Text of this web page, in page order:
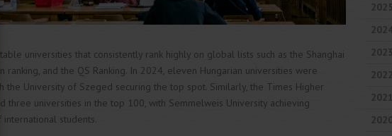
universities that consistently rank highly on global lists such as the Shanghai
ranking, and the QS Ranking. In 2024, eleven Hungarian universities were
the University of Szeged securing the top spot. Similarly, the Times Higher
three universities in the top 100, with Semmelweis University achieving
international students.
2025
2023
2022
2021
2020